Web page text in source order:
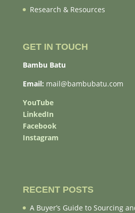
Research & Resources
GET IN TOUCH
Bambu Batu
Email: mail@bambubatu.com
YouTube
LinkedIn
Facebook
Instagram
RECENT POSTS
A Buyer’s Guide to Sourcing